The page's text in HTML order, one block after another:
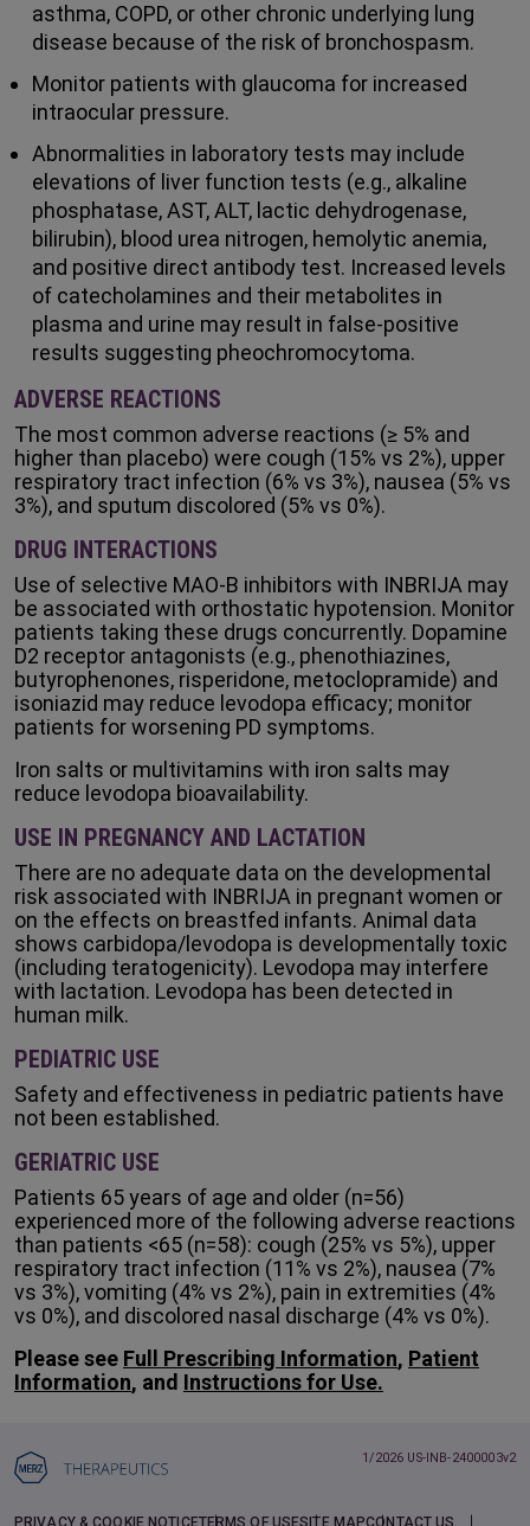
asthma, COPD, or other chronic underlying lung
disease because of the risk of bronchospasm.
Monitor patients with glaucoma for increased
intraocular pressure.
Abnormalities in laboratory tests may include
elevations of liver function tests (e.g., alkaline
phosphatase, AST, ALT, lactic dehydrogenase,
bilirubin), blood urea nitrogen, hemolytic anemia,
and positive direct antibody test. Increased levels
of catecholamines and their metabolites in
plasma and urine may result in false-positive
results suggesting pheochromocytoma.
ADVERSE REACTIONS
The most common adverse reactions (≥ 5% and
higher than placebo) were cough (15% vs 2%), upper
respiratory tract infection (6% vs 3%), nausea (5% vs
3%), and sputum discolored (5% vs 0%).
DRUG INTERACTIONS
Use of selective MAO-B inhibitors with INBRIJA may
be associated with orthostatic hypotension. Monitor
patients taking these drugs concurrently. Dopamine
D2 receptor antagonists (e.g., phenothiazines,
butyrophenones, risperidone, metoclopramide) and
isoniazid may reduce levodopa efficacy; monitor
patients for worsening PD symptoms.
Iron salts or multivitamins with iron salts may
reduce levodopa bioavailability.
USE IN PREGNANCY AND LACTATION
There are no adequate data on the developmental
risk associated with INBRIJA in pregnant women or
on the effects on breastfed infants. Animal data
shows carbidopa/levodopa is developmentally toxic
(including teratogenicity). Levodopa may interfere
with lactation. Levodopa has been detected in
human milk.
PEDIATRIC USE
Safety and effectiveness in pediatric patients have
not been established.
GERIATRIC USE
Patients 65 years of age and older (n=56)
experienced more of the following adverse reactions
than patients <65 (n=58): cough (25% vs 5%), upper
respiratory tract infection (11% vs 2%), nausea (7%
vs 3%), vomiting (4% vs 2%), pain in extremities (4%
vs 0%), and discolored nasal discharge (4% vs 0%).
Please see Full Prescribing Information, Patient
Information, and Instructions for Use.
1/2026 US-INB-2400003v2